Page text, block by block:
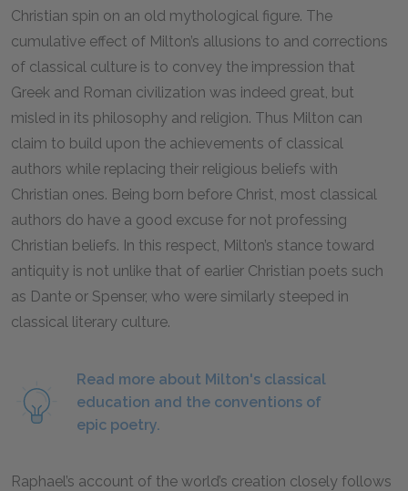
Christian spin on an old mythological figure. The
cumulative effect of Milton’s allusions to and corrections
of classical culture is to convey the impression that
Greek and Roman civilization was indeed great, but
misled in its philosophy and religion. Thus Milton can
claim to build upon the achievements of classical
authors while replacing their religious beliefs with
Christian ones. Being born before Christ, most classical
authors do have a good excuse for not professing
Christian beliefs. In this respect, Milton’s stance toward
antiquity is not unlike that of earlier Christian poets such
as Dante or Spenser, who were similarly steeped in
classical literary culture.
Read more about Milton's classical
education and the conventions of
epic poetry.
Raphael’s account of the world’s creation closely follows